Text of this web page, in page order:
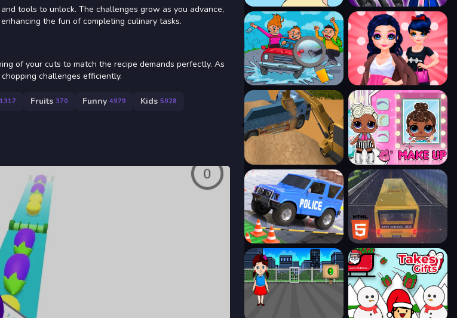
tools to unlock. The challenges grow as you advance,
the fun of completing culinary tasks.
of your cuts to match the recipe demands perfectly. As
challenges efficiently.
1317 Fruits 370 Funny 4979 Kids 5928